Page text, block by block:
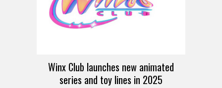
Winx Club launches new animated
series and toy lines in 2025